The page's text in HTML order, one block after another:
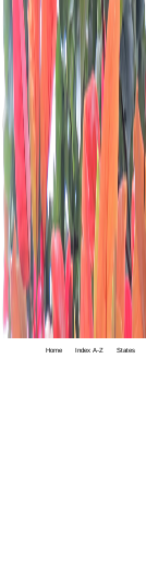
Home Index A-Z States